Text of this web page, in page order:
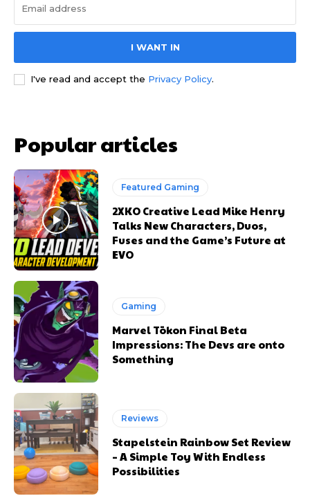
I WANT IN
I've read and accept the Privacy Policy.
Popular articles
Featured Gaming
2XKO Creative Lead Mike Henry
Talks New Characters, Duos,
Fuses and the Game’s Future at
EVO
Gaming
Marvel Tōkon Final Beta
Impressions: The Devs are onto
Something
Reviews
Stapelstein Rainbow Set Review
– A Simple Toy With Endless
Possibilities